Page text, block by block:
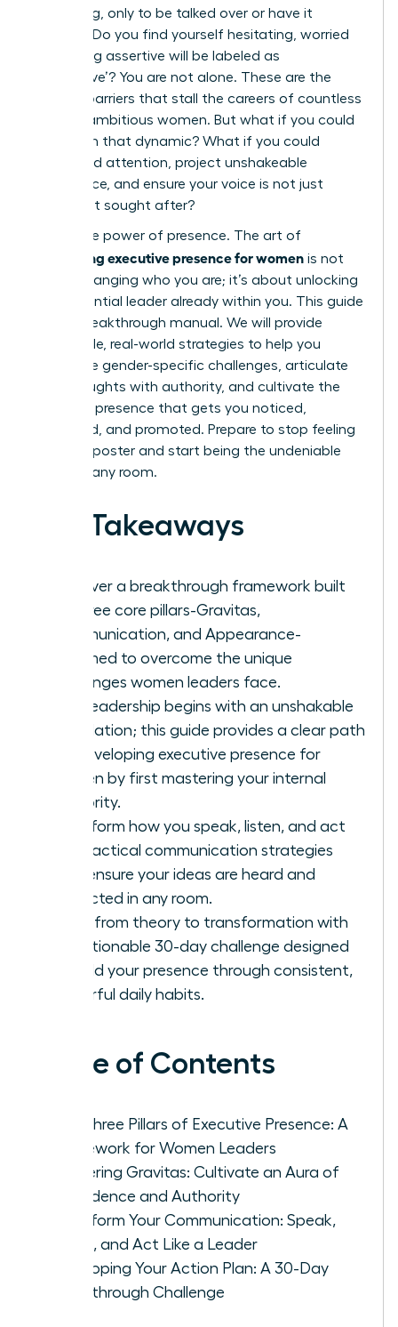
a meeting, only to be talked over or have it
ignored? Do you find yourself hesitating, worried
that being assertive will be labeled as
‘aggressive’? You are not alone. These are the
invisible barriers that stall the careers of countless
brilliant, ambitious women. But what if you could
transform that dynamic? What if you could
command attention, project unshakeable
confidence, and ensure your voice is not just
heard, but sought after?
This is the power of presence. The art of
developing executive presence for women is not
about changing who you are; it’s about unlocking
the influential leader already within you. This guide
is your breakthrough manual. We will provide
actionable, real-world strategies to help you
overcome gender-specific challenges, articulate
your thoughts with authority, and cultivate the
powerful presence that gets you noticed,
respected, and promoted. Prepare to stop feeling
like an imposter and start being the undeniable
leader in any room.
Key Takeaways
Discover a breakthrough framework built
on three core pillars-Gravitas,
Communication, and Appearance-
reframed to overcome the unique
challenges women leaders face.
True leadership begins with an unshakable
foundation; this guide provides a clear path
for developing executive presence for
women by first mastering your internal
authority.
Transform how you speak, listen, and act
with tactical communication strategies
that ensure your ideas are heard and
respected in any room.
Move from theory to transformation with
an actionable 30-day challenge designed
to build your presence through consistent,
powerful daily habits.
Table of Contents
The Three Pillars of Executive Presence: A
Framework for Women Leaders
Mastering Gravitas: Cultivate an Aura of
Confidence and Authority
Transform Your Communication: Speak,
Listen, and Act Like a Leader
Developing Your Action Plan: A 30-Day
Breakthrough Challenge